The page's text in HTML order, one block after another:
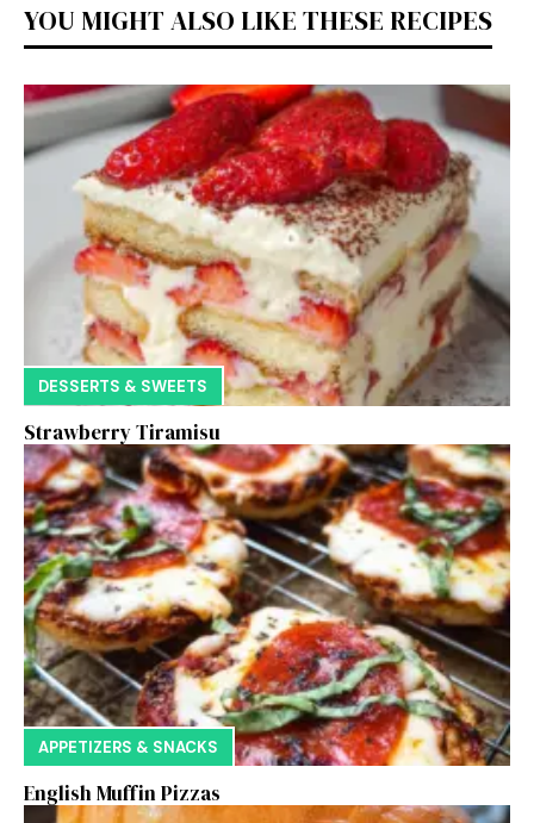
YOU MIGHT ALSO LIKE THESE RECIPES
DESSERTS & SWEETS
Strawberry Tiramisu
APPETIZERS & SNACKS
English Muffin Pizzas